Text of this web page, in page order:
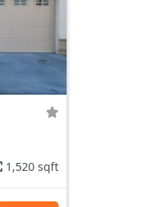
1,520 sqft